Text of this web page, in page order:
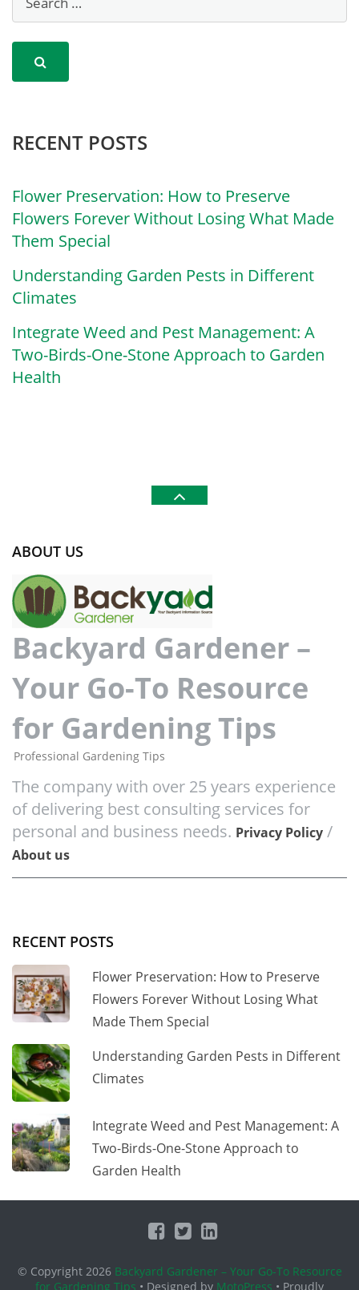
RECENT POSTS
Flower Preservation: How to Preserve
Flowers Forever Without Losing What Made
Them Special
Understanding Garden Pests in Different
Climates
Integrate Weed and Pest Management: A
Two-Birds-One-Stone Approach to Garden
Health
ABOUT US
Backyard Gardener –
Your Go-To Resource
for Gardening Tips
Professional Gardening Tips
The company with over 25 years experience
of delivering best consulting services for
personal and business needs. Privacy Policy /
About us
RECENT POSTS
Flower Preservation: How to Preserve
Flowers Forever Without Losing What
Made Them Special
Understanding Garden Pests in Different
Climates
Integrate Weed and Pest Management: A
Two-Birds-One-Stone Approach to
Garden Health
© Copyright 2026 Backyard Gardener – Your Go-To Resource
for Gardening Tips • Designed by MotoPress • Proudly